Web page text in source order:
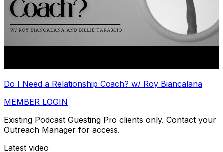
Do I Need a Relationship Coach? w/ Roy Biancalana
MEMBER LOGIN
Existing Podcast Guesting Pro clients only. Contact your
Outreach Manager for access.
Latest video